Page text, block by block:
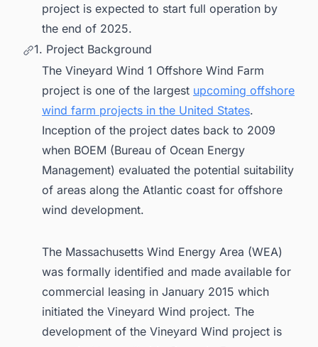
project is expected to start full operation by
the end of 2025.
1. Project Background
The Vineyard Wind 1 Offshore Wind Farm
project is one of the largest upcoming offshore
wind farm projects in the United States.
Inception of the project dates back to 2009
when BOEM (Bureau of Ocean Energy
Management) evaluated the potential suitability
of areas along the Atlantic coast for offshore
wind development.
The Massachusetts Wind Energy Area (WEA)
was formally identified and made available for
commercial leasing in January 2015 which
initiated the Vineyard Wind project. The
development of the Vineyard Wind project is